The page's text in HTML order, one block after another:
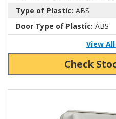
Type of Plastic: ABS
Door Type of Plastic: ABS
View
Check